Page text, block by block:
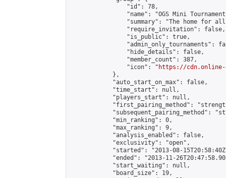
                "id": 78,
"name": "OGS Mini
"summary": "The home for
                "require_invitation": false,
                "is_public": true,
"admin_only_tournaments":
                "hide_details": false,
                "member_count": 387,
                "icon": "
https://cdn.online-
            },
            "auto_start_on_max": false,
            "time_start": null,
            "players_start": null,
"first_pairing_method":
"subsequent_pairing_method":
            "min_ranking": 0,
            "max_ranking": 9,
            "analysis_enabled": false,
            "exclusivity": "open",
"started": "2013-08-
"ended": "2013-11-
            "start_waiting": null,
            "board_size": 19,